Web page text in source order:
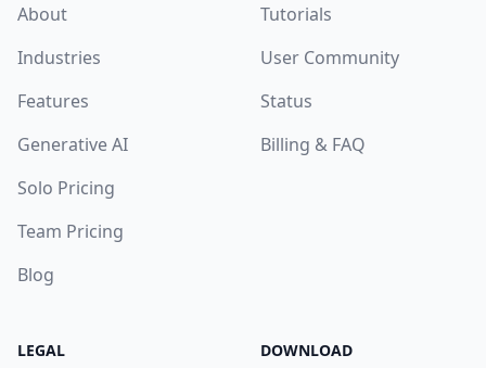
About
Industries
Features
Generative AI
Solo Pricing
Team Pricing
Blog
Tutorials
User Community
Status
Billing & FAQ
LEGAL DOWNLOAD